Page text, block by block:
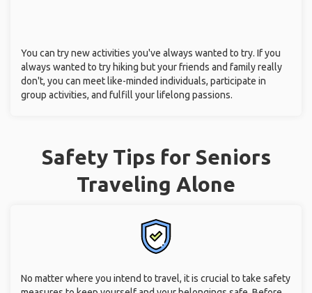
You can try new activities you've always wanted to try. If you
always wanted to try hiking but your friends and family really
don't, you can meet like-minded individuals, participate in
group activities, and fulfill your lifelong passions.
Safety Tips for Seniors
Traveling Alone
No matter where you intend to travel, it is crucial to take safety